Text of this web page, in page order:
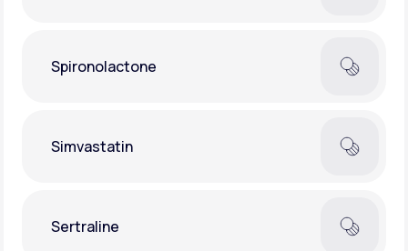
Spironolactone
Simvastatin
Sertraline